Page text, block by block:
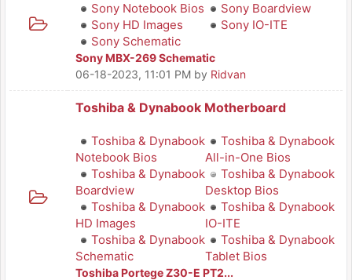
Sony Notebook Bios
Sony Boardview
Sony HD Images
Sony IO-ITE
Sony Schematic
Sony MBX-269 Schematic
06-18-2023, 11:01 PM by Ridvan
Toshiba & Dynabook Motherboard
Toshiba & Dynabook
Notebook Bios
Toshiba & Dynabook
All-in-One Bios
Toshiba & Dynabook
Boardview
Toshiba & Dynabook
Desktop Bios
Toshiba & Dynabook
HD Images
Toshiba & Dynabook
IO-ITE
Toshiba & Dynabook
Schematic
Toshiba & Dynabook
Tablet Bios
Toshiba Portege Z30-E PT2...